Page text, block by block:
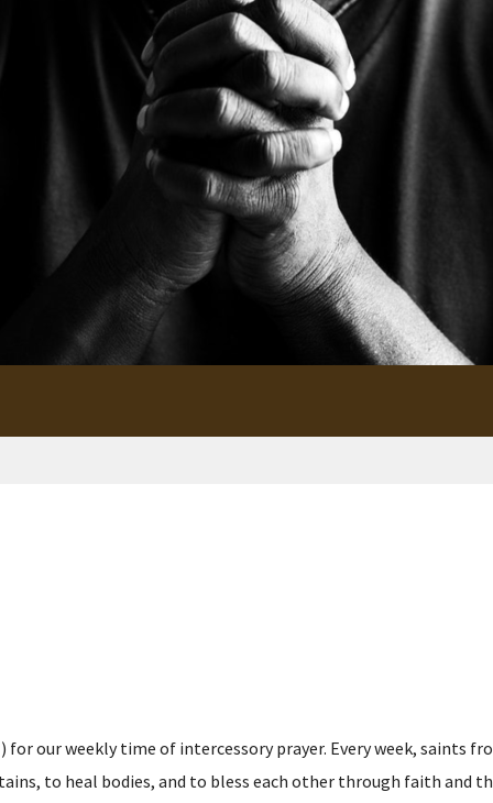
for our weekly time of intercessory prayer. Every week,
to heal bodies, and to bless each other through faith and